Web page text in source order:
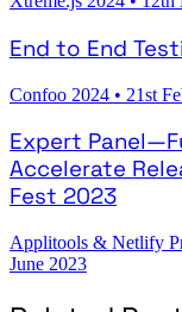
End to End
Confoo 2024 • 21st
Expert
Accelerate
Fest 2023
Applitools & Netlify
June 2023